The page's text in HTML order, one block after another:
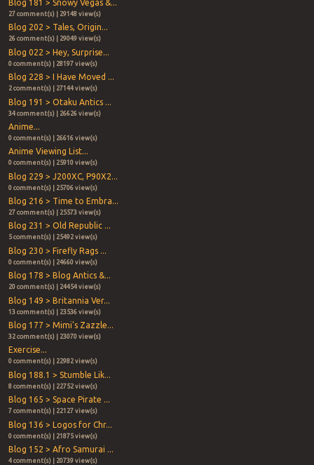
Blog 181 > Snowy Vegas &...
27 comment(s) | 29148 view(s)
Blog 202 > Tales, Origin...
26 comment(s) | 29049 view(s)
Blog 022 > Hey, Surprise...
0 comment(s) | 28197 view(s)
Blog 228 > I Have Moved ...
2 comment(s) | 27144 view(s)
Blog 191 > Otaku Antics ...
34 comment(s) | 26626 view(s)
Anime...
0 comment(s) | 26616 view(s)
Anime Viewing List...
0 comment(s) | 25910 view(s)
Blog 229 > J200XC, P90X2...
0 comment(s) | 25706 view(s)
Blog 216 > Time to Embra...
27 comment(s) | 25573 view(s)
Blog 231 > Old Republic ...
5 comment(s) | 25492 view(s)
Blog 230 > Firefly Rags ...
0 comment(s) | 24660 view(s)
Blog 178 > Blog Antics &...
20 comment(s) | 24454 view(s)
Blog 149 > Britannia Ver...
13 comment(s) | 23536 view(s)
Blog 177 > Mimi's Zazzle...
32 comment(s) | 23070 view(s)
Exercise...
0 comment(s) | 22982 view(s)
Blog 188.1 > Stumble Lik...
8 comment(s) | 22752 view(s)
Blog 165 > Space Pirate ...
7 comment(s) | 22127 view(s)
Blog 136 > Logos for Chr...
0 comment(s) | 21875 view(s)
Blog 152 > Afro Samurai ...
4 comment(s) | 20739 view(s)